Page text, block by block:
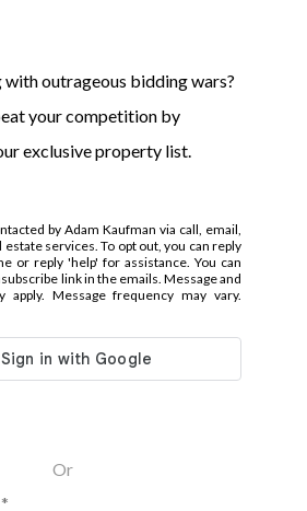
outrageous bidding wars?
your competition by
exclusive property list.
by Adam Kaufman via call, email,
services. To opt out, you can reply
or reply 'help' for assistance. You can
link in the emails. Message and
apply. Message frequency may vary.
Or